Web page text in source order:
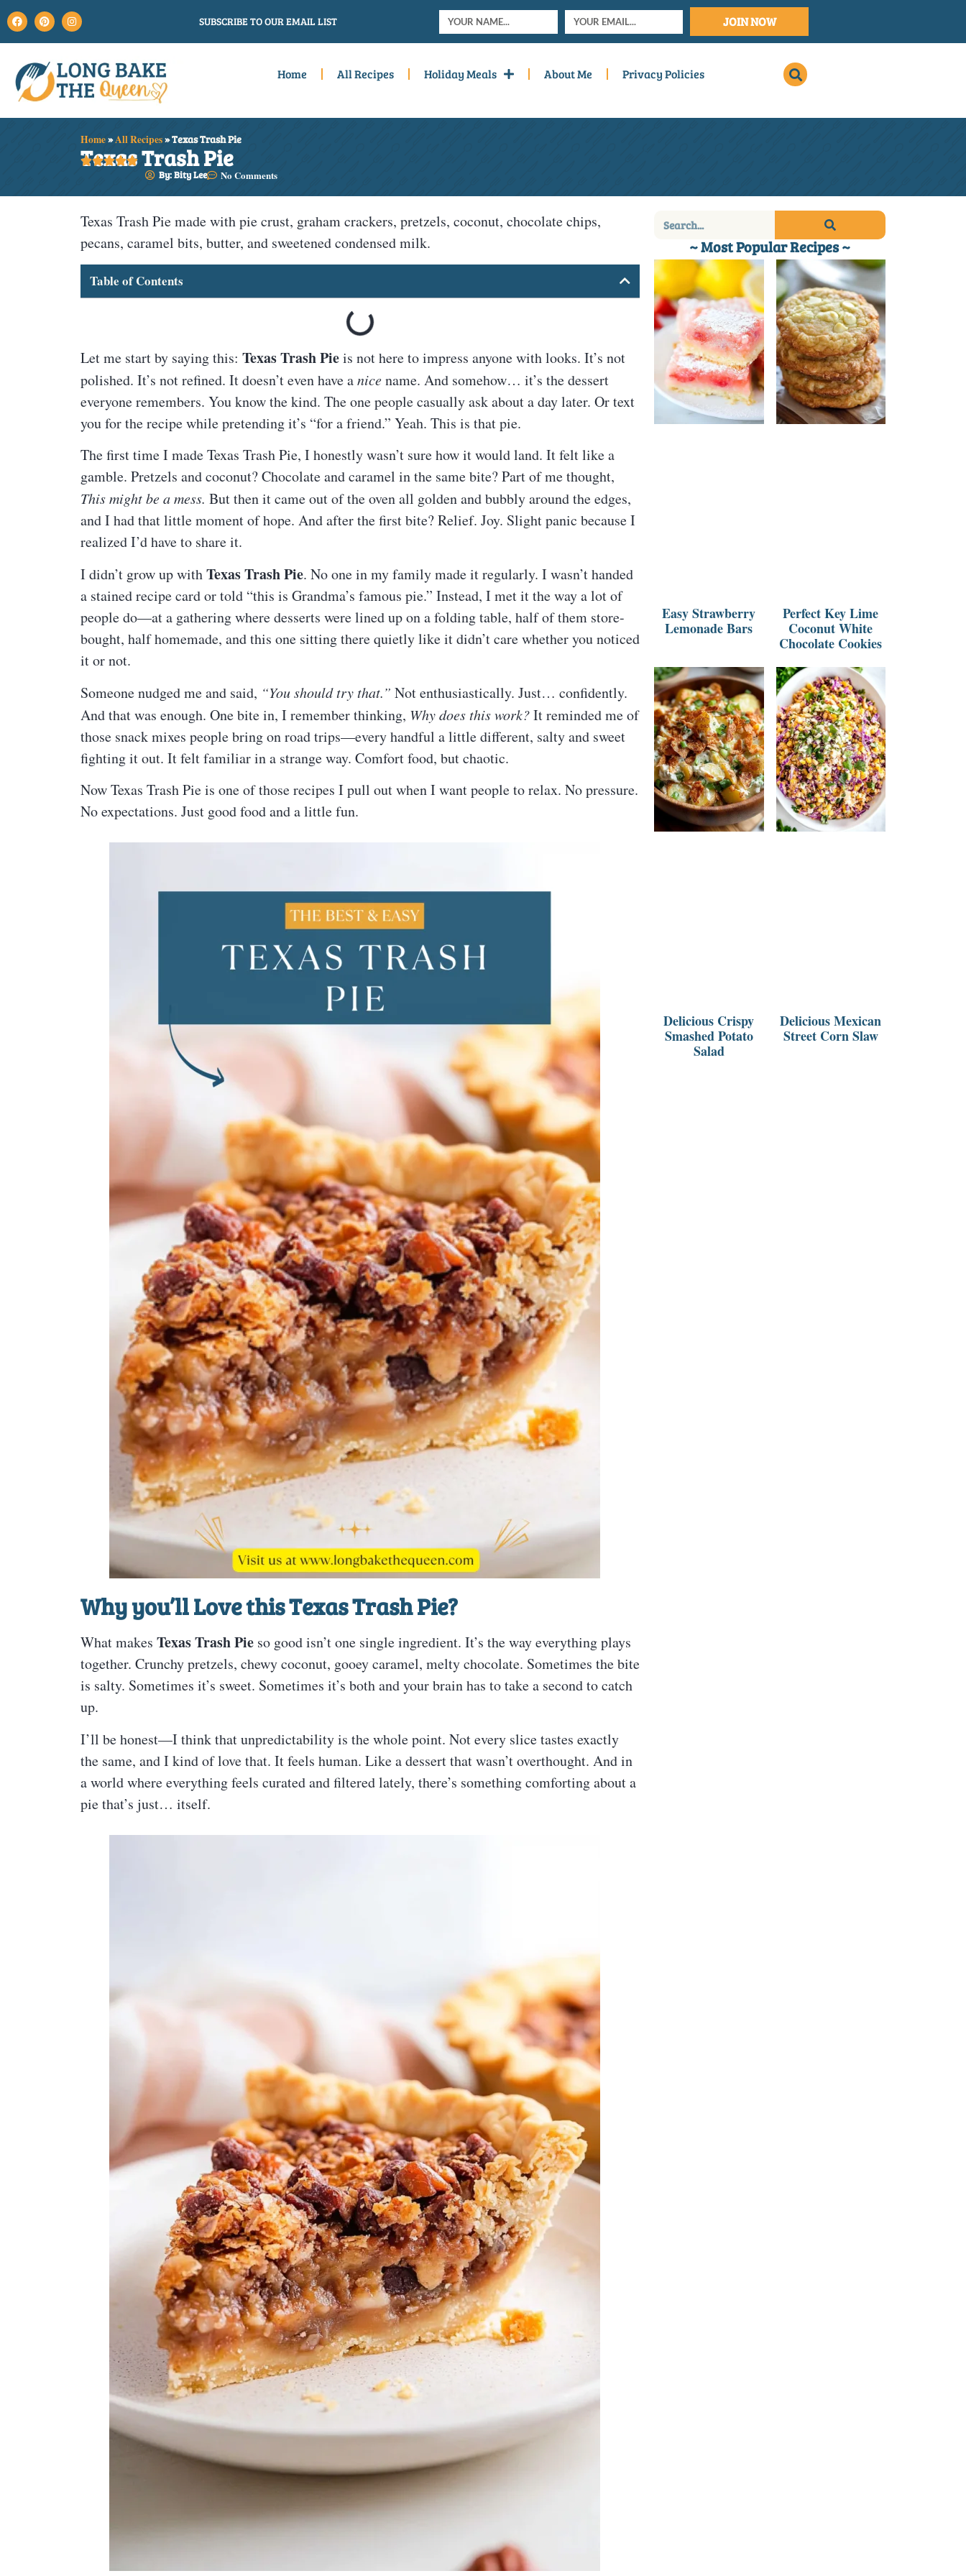
SUBSCRIBE TO OUR EMAIL LIST JOIN NOW
Home All Recipes Holiday Meals About Me Privacy Policies
Home»All Recipes»Texas Trash Pie
Texas Trash Pie
By: Bity Lee No Comments

Texas Trash Pie made with pie crust, graham crackers, pretzels, coconut, chocolate chips,
pecans, caramel bits, butter, and sweetened condensed milk.
Table of Contents
Let me start by saying this: Texas Trash Pieis not here to impress anyone with looks. It’s not
polished. It’s not refined. It doesn’t even have anicename. And somehow… it’s the dessert
everyone remembers. You know the kind. The one people casually ask about a day later. Or text
you for the recipe while pretending it’s “for a friend.” Yeah. This is that pie.
The first time I made Texas Trash Pie, I honestly wasn’t sure how it would land. It felt like a
gamble. Pretzels and coconut? Chocolate and caramel in the same bite? Part of me thought,
This might be a mess. But then it came out of the oven all golden and bubbly around the edges,
and I had that little moment of hope. And after the first bite? Relief. Joy. Slight panic because I
realized I’d have to share it.
I didn’t grow up withTexas Trash Pie. No one in my family made it regularly. I wasn’t handed
a stained recipe card or told “this is Grandma’s famous pie.” Instead, I met it the way a lot of
people do—at a gathering where desserts were lined up on a folding table, half of them store-
bought, half homemade, and this one sitting there quietly like it didn’t care whether you noticed
it or not.
Someone nudged me and said, “You should try that.” Not enthusiastically. Just… confidently.
And that was enough. One bite in, I remember thinking, Why does this work?It reminded me of
those snack mixes people bring on road trips—every handful a little different, salty and sweet
fighting it out. It felt familiar in a strange way. Comfort food, but chaotic.
Now Texas Trash Pie is one of those recipes I pull out when I want people to relax. No pressure.
No expectations. Just good food and a little fun.
Why you’ll Love thisTexas Trash Pie?
What makes Texas Trash Pie so good isn’t one single ingredient. It’s the way everything plays
together. Crunchy pretzels, chewy coconut, gooey caramel, melty chocolate. Sometimes the bite
is salty. Sometimes it’s sweet. Sometimes it’s both and your brain has to take a second to catch
up.
I’ll be honest—I think that unpredictability is the whole point. Not every slice tastes exactly
the same, and I kind of love that. It feels human. Like a dessert that wasn’t overthought. And in
a world where everything feels curated and filtered lately, there’s something comforting about a
pie that’s just… itself.
~ Most Popular Recipes ~
Easy Strawberry
Lemonade Bars
Perfect Key Lime
Coconut White
Chocolate Cookies
Delicious Crispy
Smashed Potato
Salad
Delicious Mexican
Street Corn Slaw